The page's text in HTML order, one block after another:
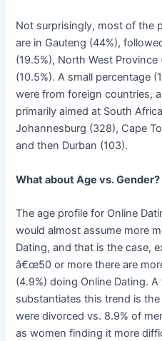
Not surprisingly, most of the
are in Gauteng (44%),
(19.5%), North West
(10.5%). A small percentage
were from foreign countries,
primarily aimed at South
Johannesburg (328), Cape
and then Durban (103).
What about Age vs. Gender?
The age profile for Online
would almost assume more
Dating, and that is the case,
â€œ50 or more there are
(4.9%) doing Online Dating.
substantiates this trend is
were divorced vs. 8.9% of
as women finding it more